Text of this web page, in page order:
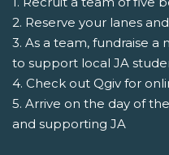
2. Reserve your lanes
3. As a team, fundraise
to support local JA
4. Check out Qgiv for
5. Arrive on the day of
and supporting JA